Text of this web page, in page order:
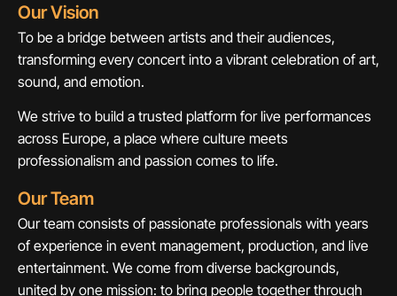
Our Vision
To be a bridge between artists and their audiences,
transforming every concert into a vibrant celebration of art,
sound, and emotion.
We strive to build a trusted platform for live performances
across Europe, a place where culture meets
professionalism and passion comes to life.
Our Team
Our team consists of passionate professionals with years
of experience in event management, production, and live
entertainment. We come from diverse backgrounds,
united by one mission: to bring people together through